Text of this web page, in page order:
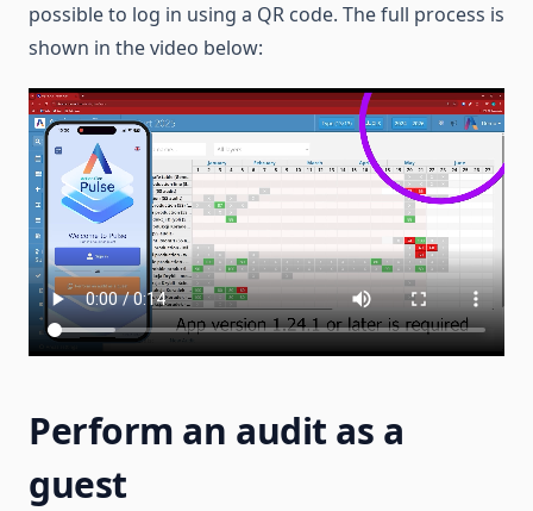
possible to log in using a QR code. The full process is
shown in the video below:
Perform an audit as a
guest